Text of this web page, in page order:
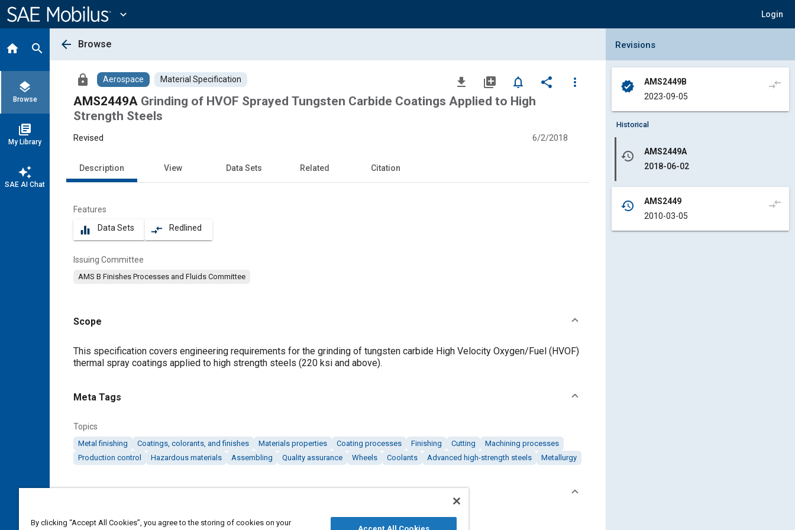
Content
expand_more Login
home search
layers
Browse
library_books
My Library
auto_awesome
SAE AI Chat
arrow_back Browse
lock Aerospace Material Specification file_download library_add notifications_none share
more_vert
AMS2449A Grinding of HVOF Sprayed Tungsten Carbide Coatings Applied to High
Strength Steels
Revised 6/2/2018
Description View Data Sets Related Citation
Features
equalizer Data Sets compare_arrows Redlined
Issuing Committee
AMS B Finishes Processes and Fluids Committee
Scope
Content
This specification covers engineering requirements for the grinding of tungsten carbide High Velocity Oxygen/Fuel (HVOF)
thermal spray coatings applied to high strength steels (220 ksi and above).
Meta Tags
Topics
Metal finishing Coatings, colorants, and finishes Materials properties Coating processes Finishing Cutting
Machining processes
Production control
Hazardous materials Assembling Quality assurance Wheels Coolants Advanced high-strength steels Metallurgy
DOI
Collapse Revisions Panel
Revisions
verified
AMS2449B
2023-09-05
compare_arrows
Historical
history
AMS2449A
2018-06-02
history
AMS2449
2010-03-05
compare_arrows
By clicking “Accept All Cookies”, you agree to the storing of cookies on your